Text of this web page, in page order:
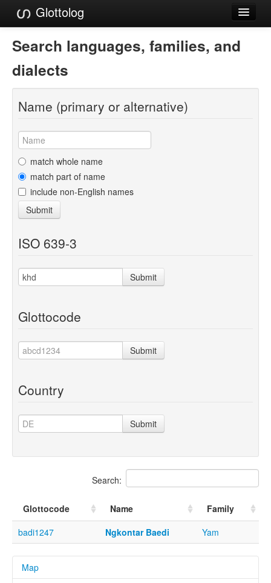
Glottolog
Languages
Families
Language Search
References
Reference Search
GlottoScope
About
Search languages, families, and
dialects
Name (primary or alternative)
match whole name
match part of name
include non-English names
Submit
ISO 639-3
Submit
Glottocode
Submit
Country
Submit
Search:
Glottocode Name
Family
badi1247
Ngkontar Baedi Yam
Map